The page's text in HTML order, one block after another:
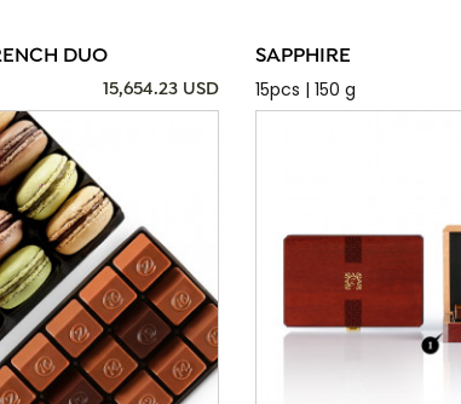
DUO
15,654.23 USD
SAPPHIRE
15pcs | 150 g